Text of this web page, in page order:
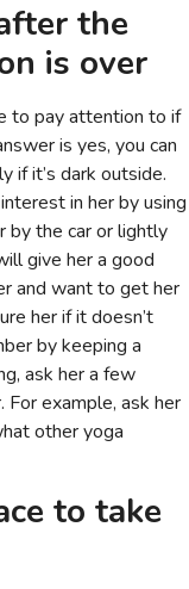
the
is over
to pay attention to if
is yes, you can
if it’s dark outside.
in her by using
by the car or lightly
give her a good
and want to get her
her if it doesn’t
by keeping a
ask her a few
example, ask her
other yoga
to take